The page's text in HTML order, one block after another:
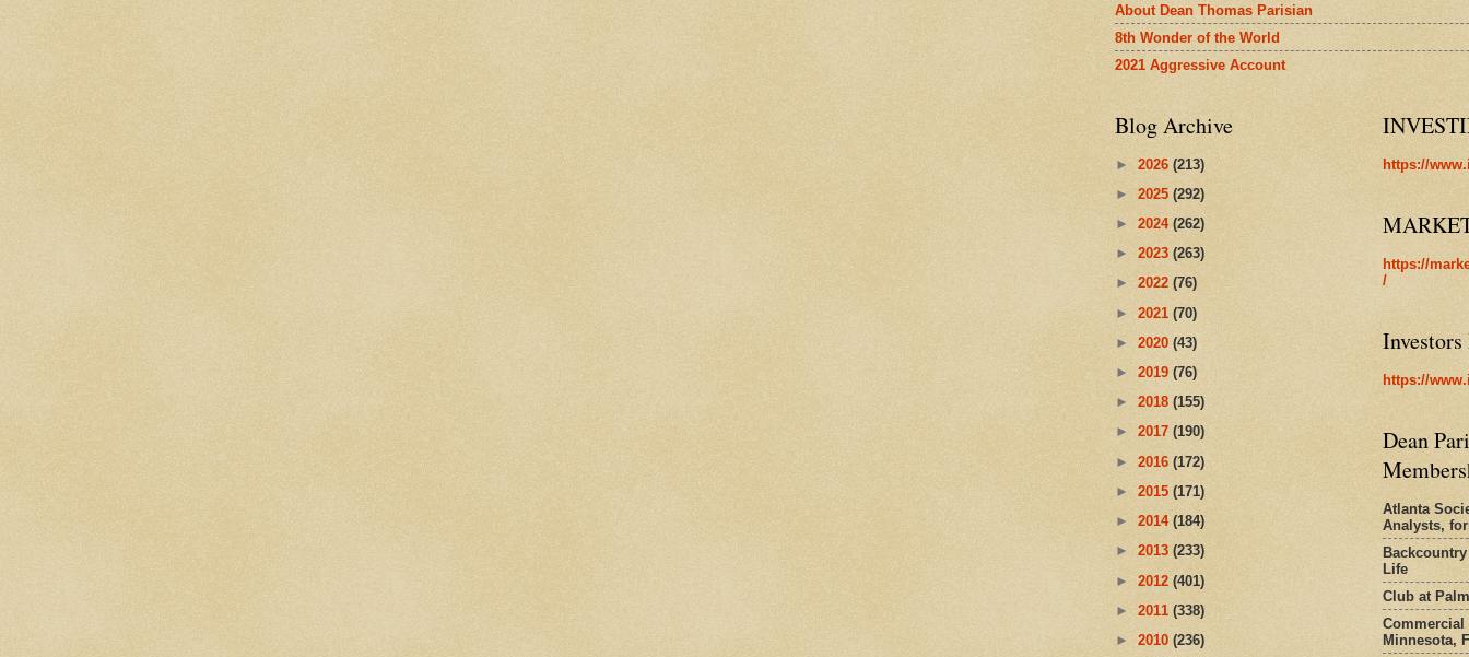
About Dean Thomas Parisian
8th Wonder of the World
2021 Aggressive Account
Blog Archive
► 2026 (213)
► 2025 (292)
► 2024 (262)
► 2023 (263)
► 2022 (76)
► 2021 (70)
► 2020 (43)
► 2019 (76)
► 2018 (155)
► 2017 (190)
► 2016 (172)
► 2015 (171)
► 2014 (184)
► 2013 (233)
► 2012 (401)
► 2011 (338)
► 2010 (236)
https://
https://
/
https://
Dean
Atlanta
Analysts,
Life
Club at
Commercial
Minnesota,